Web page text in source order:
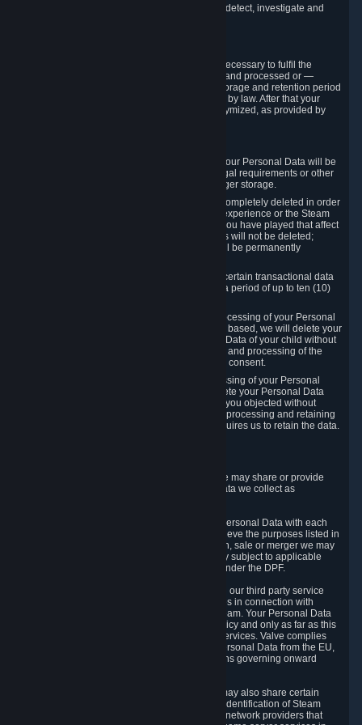
compromise the mechanism through which we detect, investigate and
We will only store your information as long as necessary to fulfil the
purposes for which the information is collected and processed or —
where the applicable law provides for longer storage and retention period
— for the storage and retention period required by law. After that your
Personal Data will be deleted, blocked or anonymized, as provided by
If you terminate your Steam User Account, your Personal Data will be
marked for deletion except to the degree legal requirements or other
prevailing legitimate purposes dictate a longer storage.
In certain cases, Personal Data cannot be completely deleted in order
to ensure the consistency of the gameplay experience or the Steam
Community Market. For instance, matches you have played that affect
other players' matchmaking data and scores will not be deleted;
rather, your connection to these matches will be permanently
Please note that Valve is required to retain certain transactional data
under statutory commercial and tax law for a period of up to ten (10)
If you withdraw your consent on which a processing of your Personal
Data or of the Personal Data of your child is based, we will delete your
Personal Data or respectively the Personal Data of your child without
undue delay to the extent that the collection and processing of the
Personal Data was based on the withdrawn consent.
If you exercise a right to object to the processing of your Personal
Data, we will review your objection and delete your Personal Data
that we processed for the purpose to which you objected without
undue delay, unless another legal basis for processing and retaining
this data exists or unless applicable law requires us to retain the data.
Valve does not sell Personal Data. However, we may share or provide
access to each of the categories of Personal Data we collect as
5.1 Valve and its subsidiaries may share your Personal Data with each
other and use it to the degree necessary to achieve the purposes listed in
section 2 above. In the event of a reorganization, sale or merger we may
transfer Personal Data to the relevant third party subject to applicable
laws, the Principles and liability requirements under the DPF.
5.2 We may also share your Personal Data with our third party service
providers that provide customer support services in connection with
goods, Content and Services distributed via Steam. Your Personal Data
will be used in accordance with this Privacy Policy and only as far as this
is necessary for performing customer support services. Valve complies
with the Principles for all onward transfers of Personal Data from the EU,
Switzerland, and the UK, including the provisions governing onward
5.3 In accordance with internet standards, we may also share certain
information (including your IP address and the identification of Steam
content you wish to access) with our third party network providers that